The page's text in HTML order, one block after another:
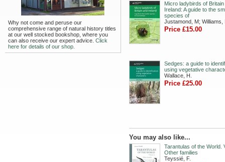
Why not come and peruse our
comprehensive range of natural history titles
at our well stocked bookshop, where you
can also receive our expert advice. Click
here for details of our shop.
Micro ladybirds of Britain
Ireland: A guide to the
species of
Justamond, M; Williams,
Price £15.00
Sedges: a guide to
using vegetative
Wallace, H.
Price £25.00
You may also like...
Tarantulas of the World.
Other families
Teyssié, F.